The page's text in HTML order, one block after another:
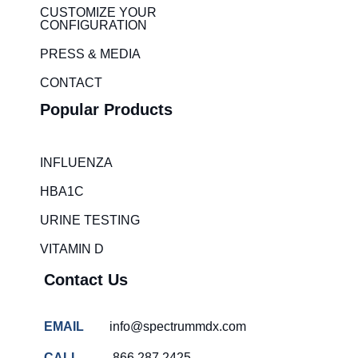
CUSTOMIZE YOUR
CONFIGURATION
PRESS & MEDIA
CONTACT
Popular Products
INFLUENZA
HBA1C
URINE TESTING
VITAMIN D
Contact Us
EMAIL info@spectrummdx.com